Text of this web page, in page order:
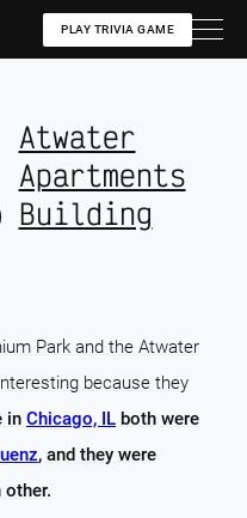
PLAY TRIVIA GAME
Atwater
Apartments
Building
Park and the Atwater
because they
in Chicago, IL both were
, and they were